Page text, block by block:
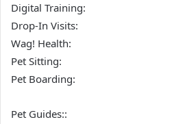
Digital Training:
Drop-In Visits:
Wag! Health:
Pet Sitting:
Pet Boarding:
Pet Guides::